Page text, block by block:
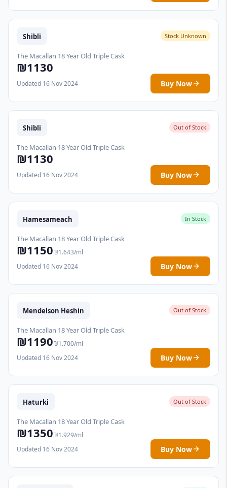
Shibli Stock Unknown
The Macallan 18 Year Old Triple Cask
₪1130
Updated 16 Nov 2024 Buy Now
Shibli Out of Stock
The Macallan 18 Year Old Triple Cask
₪1130
Updated 16 Nov 2024 Buy Now
Hamesameach In Stock
The Macallan 18 Year Old Triple Cask
₪1150₪1.643/ml
Updated 16 Nov 2024
Buy Now
Mendelson Heshin Out of Stock
The Macallan 18 Year Old Triple Cask
₪1190₪1.700/ml
Updated 16 Nov 2024
Buy Now
Haturki Out of Stock
The Macallan 18 Year Old Triple Cask
₪1350₪1.929/ml
Updated 16 Nov 2024
Buy Now